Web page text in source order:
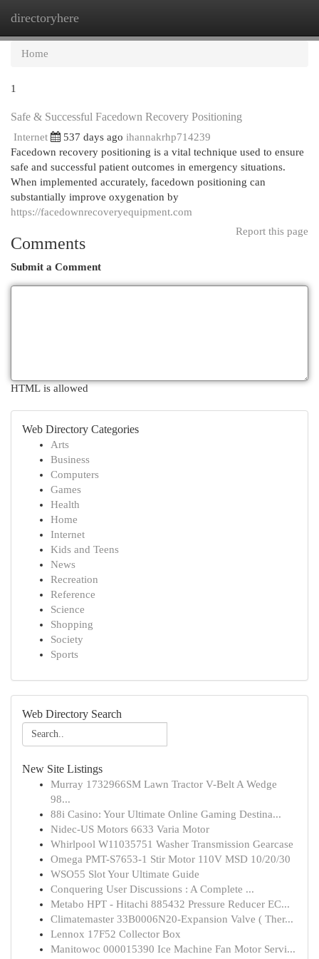
directoryhere
Home
1
Safe & Successful Facedown Recovery Positioning
Internet 537 days ago ihannakrhp714239
Facedown recovery positioning is a vital technique used to ensure
safe and successful patient outcomes in emergency situations.
When implemented accurately, facedown positioning can
substantially improve oxygenation by
https://facedownrecoveryequipment.com
Report this page
Comments
Submit a Comment
HTML is allowed
Web Directory Categories
Arts
Business
Computers
Games
Health
Home
Internet
Kids and Teens
News
Recreation
Reference
Science
Shopping
Society
Sports
Web Directory Search
New Site Listings
Murray 1732966SM Lawn Tractor V-Belt A Wedge
98...
88i Casino: Your Ultimate Online Gaming Destina...
Nidec-US Motors 6633 Varia Motor
Whirlpool W11035751 Washer Transmission Gearcase
Omega PMT-S7653-1 Stir Motor 110V MSD 10/20/30
WSO55 Slot Your Ultimate Guide
Conquering User Discussions : A Complete ...
Metabo HPT - Hitachi 885432 Pressure Reducer EC...
Climatemaster 33B0006N20-Expansion Valve ( Ther...
Lennox 17F52 Collector Box
Manitowoc 000015390 Ice Machine Fan Motor Servi...